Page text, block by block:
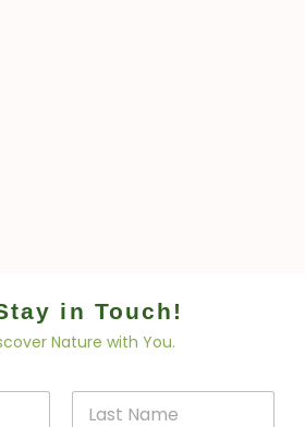
in Touch!
Nature with You.